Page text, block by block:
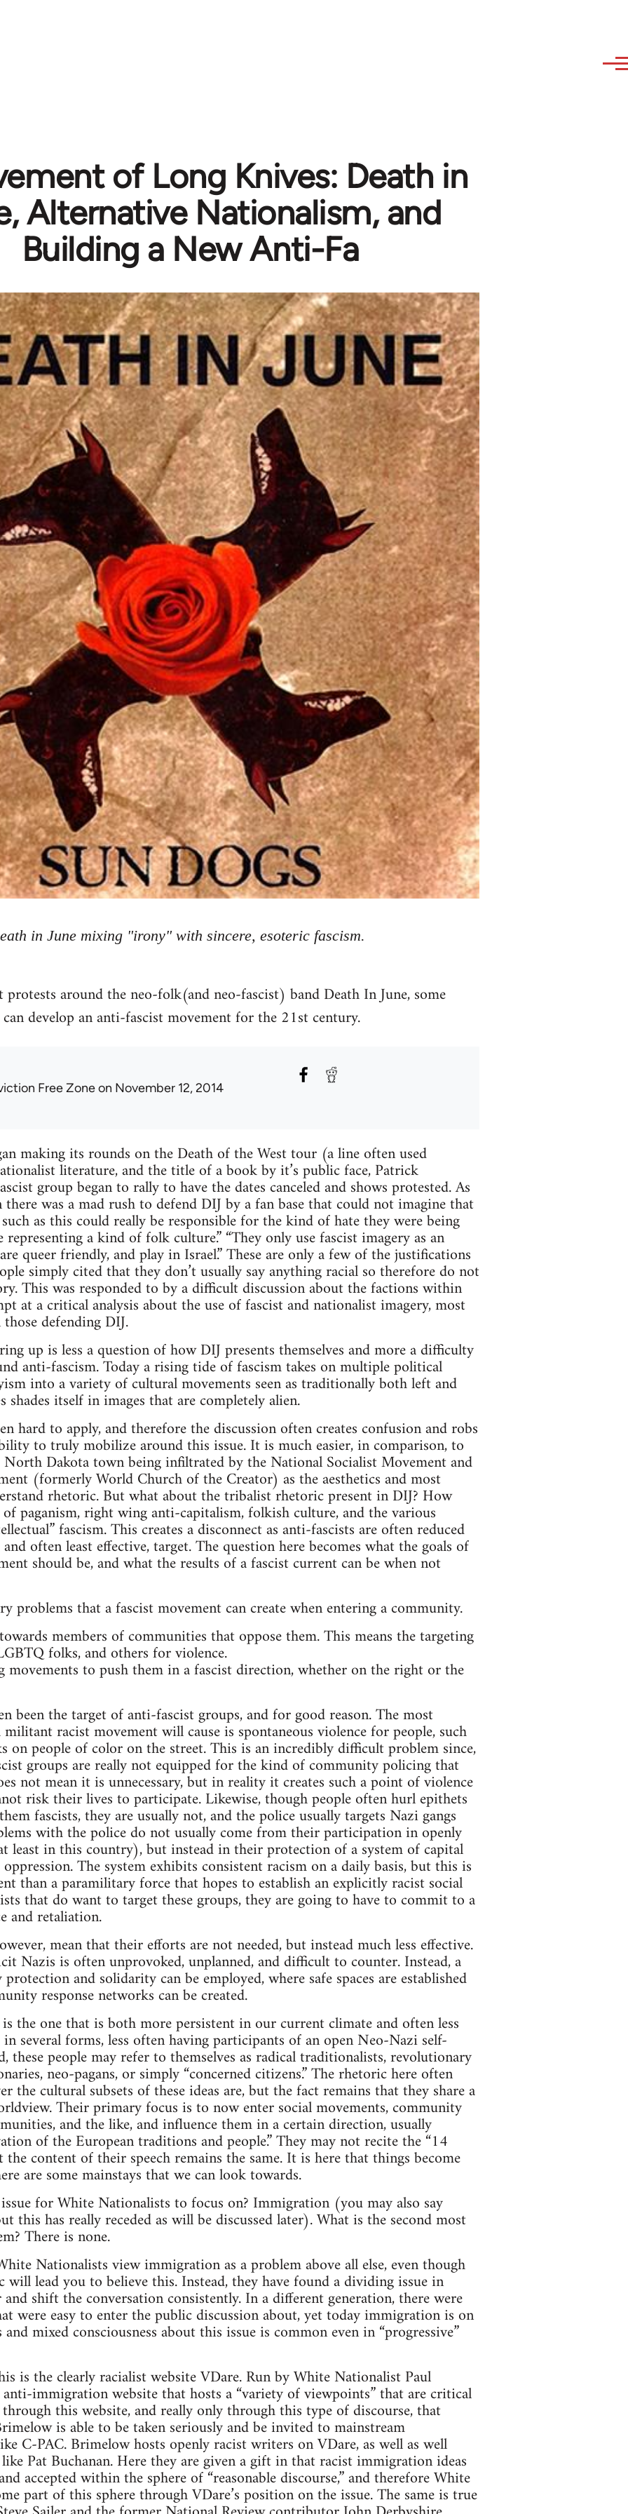
of Long Knives: Death in
Alternative Nationalism, and
Building a New Anti-Fa
in June mixing "irony" with sincere, esoteric fascism.
around the neo-folk(and neo-fascist) band Death In June, some
develop an anti-fascist movement for the 21st century.
Free Zoneon November 12, 2014
making its rounds on the Death of the West tour (a line often used
literature, and the title of a book by it’s public face, Patrick
group began to rally to have the dates canceled and shows protested. As
was a mad rush to defend DIJ by a fan base that could not imagine that
as this could really be responsible for the kind of hate they were being
representing a kind of folk culture.” “They only use fascist imagery as an
queer friendly, and play in Israel.” These are only a few of the justifications
simply cited that they don’t usually say anything racial so therefore do not
This was responded to by a difficult discussion about the factions within
at a critical analysis about the use of fascist and nationalist imagery, most
defending DIJ.
up is less a question of how DIJ presents themselves and more a difficulty
anti-fascism. Today a rising tide of fascism takes on multiple political
into a variety of cultural movements seen as traditionally both left and
itself in images that are completely alien.
hard to apply, and therefore the discussion often creates confusion and robs
to truly mobilize around this issue. It is much easier, in comparison, to
Dakota town being infiltrated by the National Socialist Movement and
(formerly World Church of the Creator) as the aesthetics and most
rhetoric. But what about the tribalist rhetoric present in DIJ? How
paganism, right wing anti-capitalism, folkish culture, and the various
fascism. This creates a disconnect as anti-fascists are often reduced
often least effective, target. The question here becomes what the goals of
should be, and what the results of a fascist current can be when not
problems that a fascist movement can create when entering a community.
members of communities that oppose them. This means the targeting
folks, and others for violence.
to push them in a fascist direction, whether on the right or the
been the target of anti-fascist groups, and for good reason. The most
racist movement will cause is spontaneous violence for people, such
on people of color on the street. This is an incredibly difficult problem since,
groups are really not equipped for the kind of community policing that
not mean it is unnecessary, but in reality it creates such a point of violence
risk their lives to participate. Likewise, though people often hurl epithets
fascists, they are usually not, and the police usually targets Nazi gangs
with the police do not usually come from their participation in openly
least in this country), but instead in their protection of a system of capital
The system exhibits consistent racism on a daily basis, but this is
than a paramilitary force that hopes to establish an explicitly racist social
that do want to target these groups, they are going to have to commit to a
and retaliation.
mean that their efforts are not needed, but instead much less effective.
Nazis is often unprovoked, unplanned, and difficult to counter. Instead, a
and solidarity can be employed, where safe spaces are established
response networks can be created.
the one that is both more persistent in our current climate and often less
several forms, less often having participants of an open Neo-Nazi self-
these people may refer to themselves as radical traditionalists, revolutionary
neo-pagans, or simply “concerned citizens.” The rhetoric here often
the cultural subsets of these ideas are, but the fact remains that they share a
Their primary focus is to now enter social movements, community
and the like, and influence them in a certain direction, usually
of the European traditions and people.” They may not recite the “14
content of their speech remains the same. It is here that things become
are some mainstays that we can look towards.
for White Nationalists to focus on? Immigration (you may also say
this has really receded as will be discussed later). What is the second most
There is none.
Nationalists view immigration as a problem above all else, even though
lead you to believe this. Instead, they have found a dividing issue in
shift the conversation consistently. In a different generation, there were
were easy to enter the public discussion about, yet today immigration is on
and mixed consciousness about this issue is common even in “progressive”
is the clearly racialist website VDare. Run by White Nationalist Paul
immigration website that hosts a “variety of viewpoints” that are critical
this website, and really only through this type of discourse, that
is able to be taken seriously and be invited to mainstream
C-PAC. Brimelow hosts openly racist writers on VDare, as well as well
Pat Buchanan. Here they are given a gift in that racist immigration ideas
accepted within the sphere of “reasonable discourse,” and therefore White
part of this sphere through VDare’s position on the issue. The same is true